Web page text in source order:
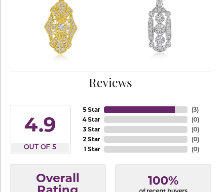
Reviews
4.9
OUT OF 5
5 Star
4 Star
3 Star
2 Star
1 Star
(3)
(0)
(0)
(0)
(0)
Overall
100%